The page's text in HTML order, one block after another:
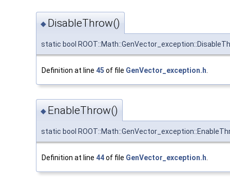
◆ DisableThrow()
static bool
Definition at line 45 of file GenVector_exception.h.
◆ EnableThrow()
static bool
Definition at line 44of file GenVector_exception.h